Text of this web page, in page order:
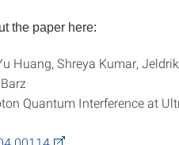
the paper here:
Huang, Shreya Kumar,
Quantum Interference at